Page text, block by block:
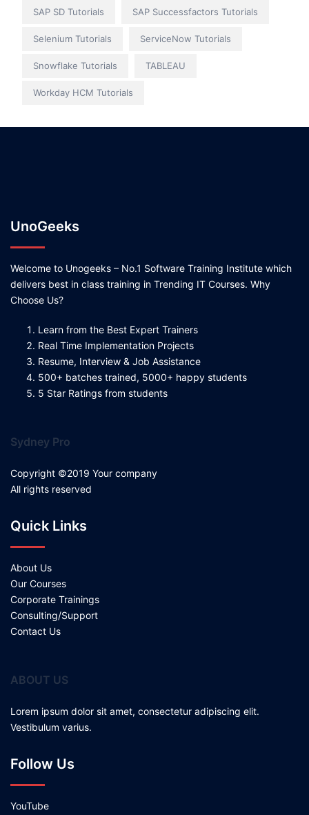
SAP SD Tutorials SAP Successfactors Tutorials
Selenium Tutorials ServiceNow Tutorials
Snowflake Tutorials TABLEAU
Workday HCM Tutorials
UnoGeeks
Welcome to Unogeeks – No.1 Software Training Institute which
delivers best in class training in Trending IT Courses. Why
Choose Us?
Learn from the Best Expert Trainers
Real Time Implementation Projects
Resume, Interview & Job Assistance
500+ batches trained, 5000+ happy students
5 Star Ratings from students
Sydney Pro
Copyright ©2019 Your company
All rights reserved
Quick Links
About Us
Our Courses
Corporate Trainings
Consulting/Support
Contact Us
ABOUT US
Lorem ipsum dolor sit amet, consectetur adipiscing elit.
Vestibulum varius.
Follow Us
YouTube